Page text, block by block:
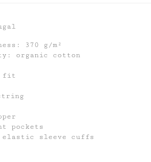
370 g/m²
organic cotton
fit
pockets
elastic sleeve cuffs